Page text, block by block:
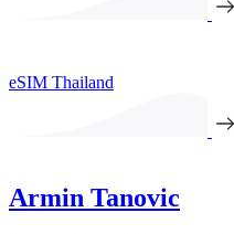
eSIM Thailand
Armin Tanovic